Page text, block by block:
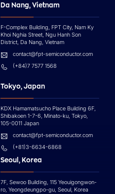
Da Nang, Vietnam
F-Complex Building, FPT City, Nam Ky
Khoi Nghia Street, Ngu Hanh Son
District, Da Nang, Vietnam
contact@fpt-semiconductor.com
(+84)7 7577 1568
Tokyo, Japan
KDX Hamamatsucho Place Building 6F,
Shibakoen 1-7-6, Minato-ku, Tokyo,
105-0011 Japan
contact@fpt-semiconductor.com
(+81)3-6634-6868
Seoul, Korea
7F, Sewoo Building, 115 Yeouigongwon-
ro, Yeongdeungpo-gu, Seoul, Korea